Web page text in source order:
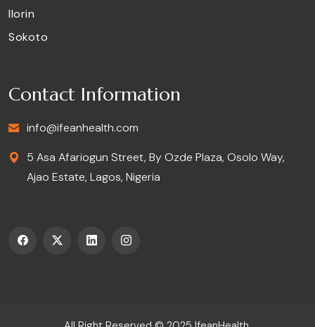
Ilorin
Sokoto
Contact Information
info@ifeanhealth.com
5 Asa Afariogun Street, By Ozde Plaza, Osolo Way,
Ajao Estate, Lagos, Nigeria